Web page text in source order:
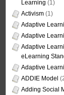
Learning (1)
Activism (1)
Adaptive
Adaptive
Adaptive
eLearning
Adaptive
ADDIE Model
Adding Social